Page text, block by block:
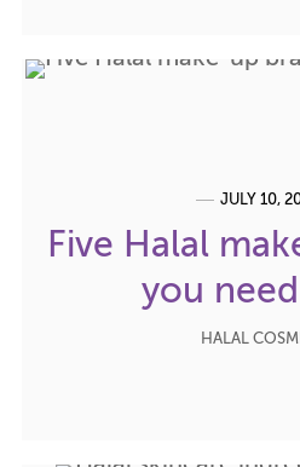
JULY 10,
Five Halal
you
HALAL